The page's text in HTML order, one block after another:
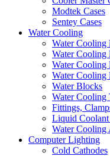
Modtek Cases
Sentey Cases
Water Cooling
Water Cooling
Water Cooling
Water Cooling
Water Cooling
Water Blocks
Water Cooling
Fittings,
Liquid
Water Cooling
Computer Lighting
Cold Cathodes